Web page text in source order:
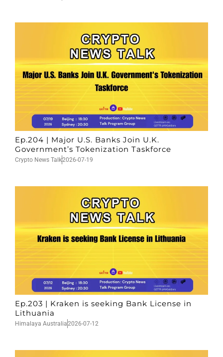
Ep.204 | Major U.S. Banks Join U.K.
Government’s Tokenization Taskforce
Crypto News Talk2026-07-19
Ep.203 | Kraken is seeking Bank License in
Lithuania
Himalaya Australia2026-07-12